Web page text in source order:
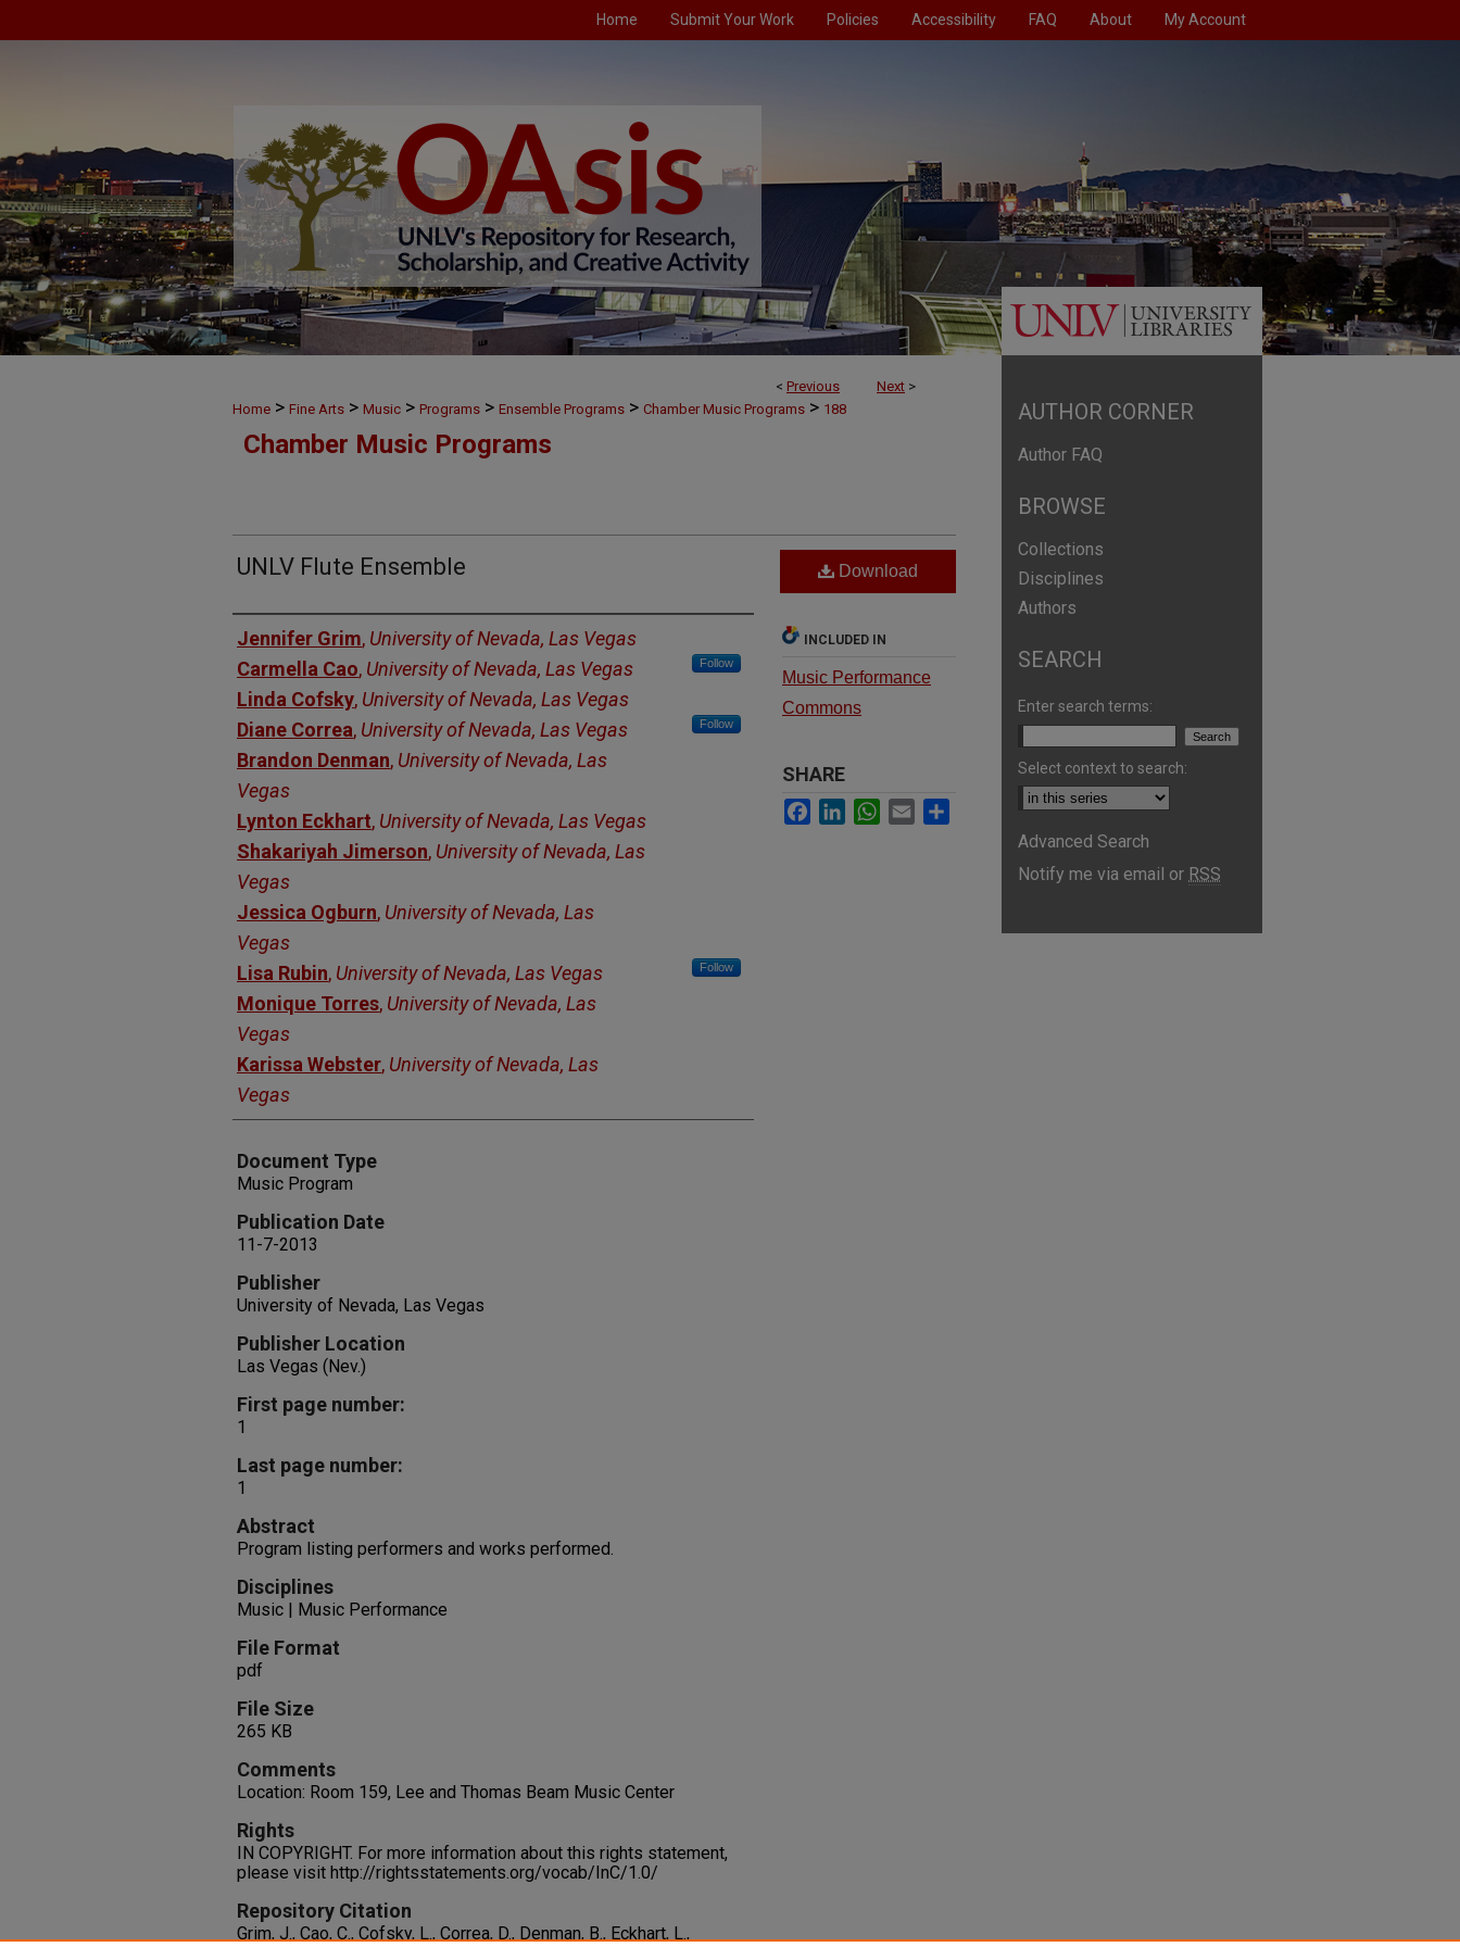
Home Submit Your Work Policies Accessibility FAQ About My Account
< Previous Next >
Home > Fine Arts > Music > Programs > Ensemble Programs > Chamber Music Programs > 188
Chamber Music Programs
UNLV Flute Ensemble
Authors
Jennifer Grim, University of Nevada, Las Vegas
Carmella Cao, University of Nevada, Las Vegas Follow
Linda Cofsky, University of Nevada, Las Vegas
Diane Correa, University of Nevada, Las Vegas Follow
Brandon Denman, University of Nevada, Las
Vegas
Lynton Eckhart, University of Nevada, Las Vegas
Shakariyah Jimerson, University of Nevada, Las
Vegas
Jessica Ogburn, University of Nevada, Las
Vegas
Lisa Rubin, University of Nevada, Las Vegas Follow
Monique Torres, University of Nevada, Las
Vegas
Karissa Webster, University of Nevada, Las
Vegas
Document Type
Music Program
Publication Date
11-7-2013
Publisher
University of Nevada, Las Vegas
Publisher Location
Las Vegas (Nev.)
First page number:
1
Last page number:
1
Abstract
Program listing performers and works performed.
Disciplines
Music | Music Performance
File Format
pdf
File Size
265 KB
Comments
Location: Room 159, Lee and Thomas Beam Music Center
Rights
IN COPYRIGHT. For more information about this rights statement,
please visit http://rightsstatements.org/vocab/InC/1.0/
Repository Citation
Grim, J., Cao, C., Cofsky, L., Correa, D., Denman, B., Eckhart, L.,
Download
INCLUDED IN
Music Performance
Commons
SHARE
Facebook
LinkedInWhatsApp
Email
AUTHOR CORNER
Author FAQ
BROWSE
Collections
Disciplines
Authors
SEARCH
Enter search terms:
Select context to search:
Advanced Search
Notify me via email or RSS